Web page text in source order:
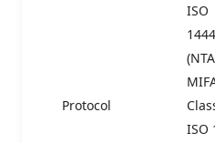
Protocol
ISO
ISO